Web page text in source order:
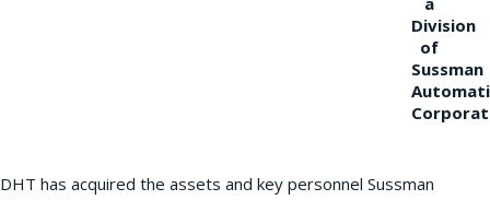
Division
of
Sussman
DHT has acquired the assets and key personnel Sussman